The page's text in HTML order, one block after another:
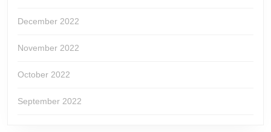
December 2022
November 2022
October 2022
September 2022